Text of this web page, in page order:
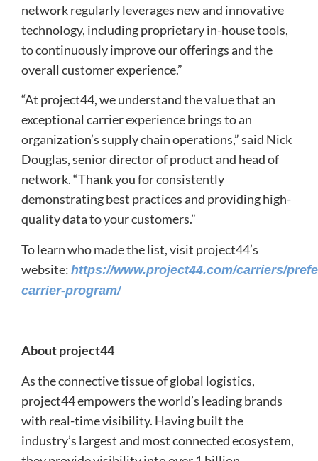
network regularly leverages new and innovative
technology, including proprietary in-house tools,
to continuously improve our offerings and the
overall customer experience.”
“At project44, we understand the value that an
exceptional carrier experience brings to an
organization’s supply chain operations,” said Nick
Douglas, senior director of product and head of
network. “Thank you for consistently
demonstrating best practices and providing high-
quality data to your customers.”
To learn who made the list, visit project44’s
website: https://www.project44.com/carriers/
carrier-program/
About project44
As the connective tissue of global logistics,
project44 empowers the world’s leading brands
with real-time visibility. Having built the
industry’s largest and most connected ecosystem,